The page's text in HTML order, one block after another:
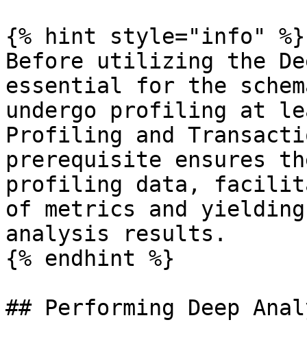
{% hint style="info" %}
Before utilizing the
essential for the
undergo profiling at
Profiling and
prerequisite ensures
profiling data,
of metrics and
analysis results.
{% endhint %}
## Performing Deep